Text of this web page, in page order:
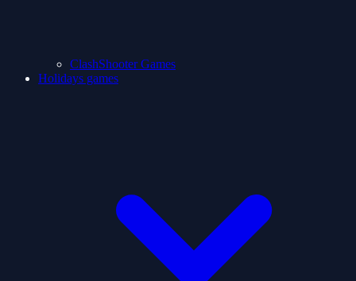
ClashShooter Games
Holidays games